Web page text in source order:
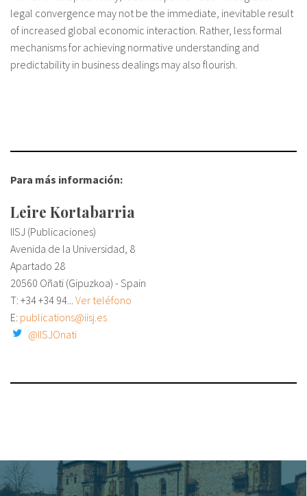
legal convergence may not be the immediate, inevitable result
of increased global economic interaction. Rather, less formal
mechanisms for achieving normative understanding and
predictability in business dealings may also flourish.
Para más información:
Leire Kortabarria
IISJ (Publicaciones)
Avenida de la Universidad, 8
Apartado 28
20560 Oñati (Gipuzkoa) - Spain
T: +34+34 94... Ver teléfono
E: publications@iisj.es
@IISJOnati